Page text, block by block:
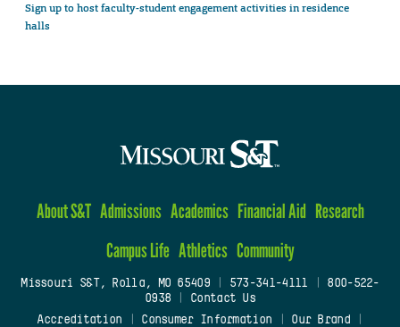
Sign up to host faculty-student engagement activities in residence
halls
About S&T Admissions Academics Financial Aid Research
Campus Life Athletics Community
Missouri S&T, Rolla, MO 65409| 573-341-4111
800-522-
0938
Contact Us
Accreditation
Consumer Information Our Brand